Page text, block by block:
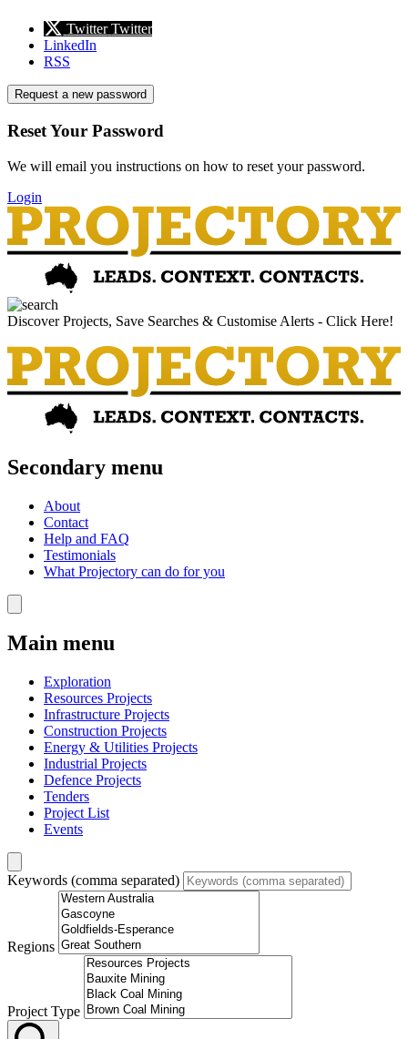
Twitter Twitter
LinkedIn
RSS
Request a new password
Reset Your Password
We will email you instructions on how to reset your password.
Login
Discover Projects, Save Searches & Customise Alerts - Click Here!
Secondary menu
About
Contact
Help and FAQ
Testimonials
What Projectory can do for you
Main menu
Exploration
Resources Projects
Infrastructure Projects
Construction Projects
Energy & Utilities Projects
Industrial Projects
Defence Projects
Tenders
Project List
Events
Keywords (comma separated)
Regions
Project Type